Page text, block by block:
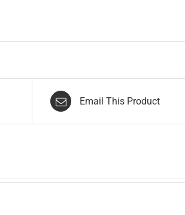
Email This Product